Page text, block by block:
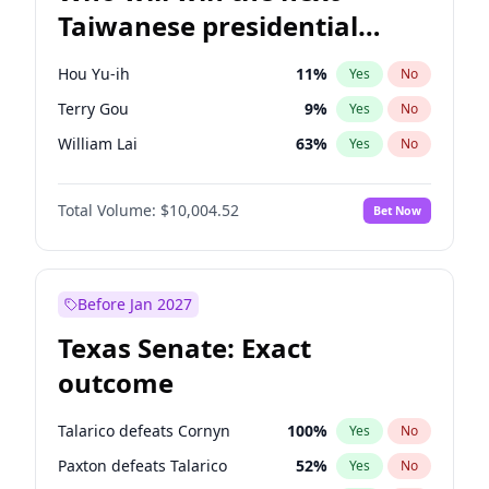
Taiwanese presidential
election?
Hou Yu-ih 11% Yes No
Terry Gou 9% Yes No
William Lai 63% Yes No
Total Volume: $10,004.52 Bet Now
Before Jan 2027
Texas Senate: Exact
outcome
Talarico defeats Cornyn 100% Yes No
Paxton defeats Talarico 52% Yes No